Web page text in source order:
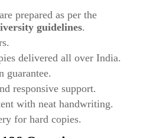
prepared as per the
guidelines.
delivered all over India.
guarantee.
responsive support.
with neat handwriting.
for hard copies.